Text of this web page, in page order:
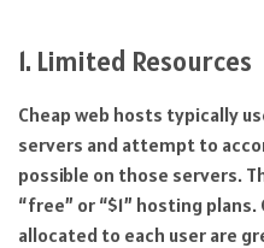
1. Limited Resources
Cheap web hosts typically
servers and attempt to
possible on those servers.
“free” or “$1” hosting
allocated to each user are